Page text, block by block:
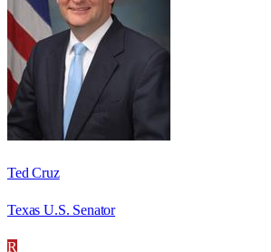
Ted Cruz
Texas U.S. Senator
R